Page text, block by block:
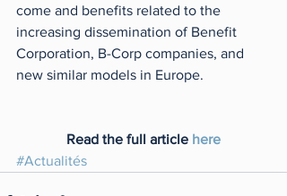
come and benefits related to the
increasing dissemination of Benefit
Corporation, B-Corp companies, and
new similar models in Europe.
Read the full article here
#Actualités